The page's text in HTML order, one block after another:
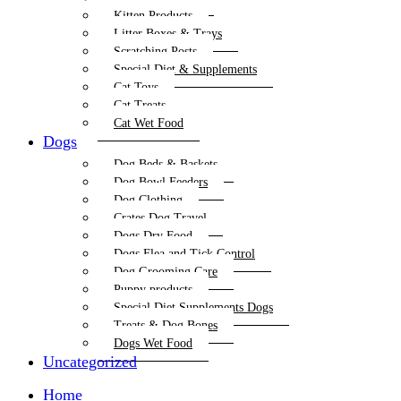
Kitten Products
Litter Boxes & Trays
Scratching Posts
Special Diet & Supplements
Cat Toys
Cat Treats
Cat Wet Food
Dogs
Dog Beds & Baskets
Dog Bowl Feeders
Dog Clothing
Crates Dog Travel
Dogs Dry Food
Dogs Flea and Tick Control
Dog Grooming Care
Puppy products
Special Diet Supplements Dogs
Treats & Dog Bones
Dogs Wet Food
Uncategorized
Home